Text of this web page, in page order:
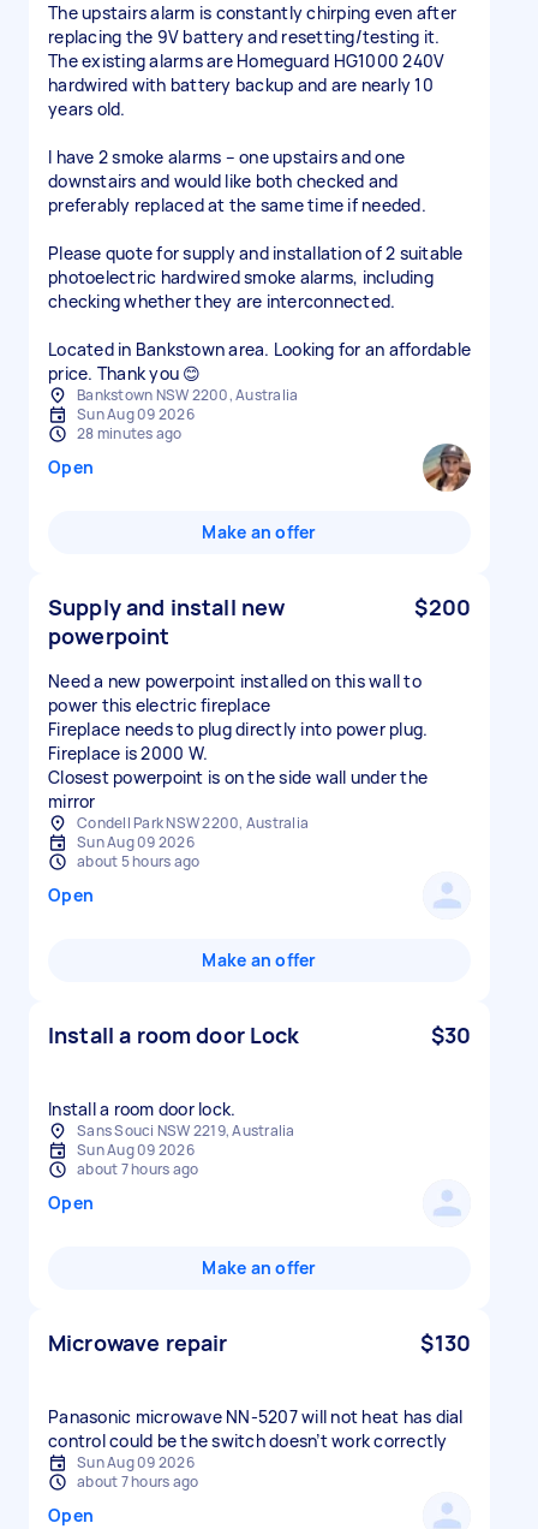
The upstairs alarm is constantly chirping even after
replacing the 9V battery and resetting/testing it.
The existing alarms are Homeguard HG1000 240V
hardwired with battery backup and are nearly 10
years old.
I have 2 smoke alarms – one upstairs and one
downstairs and would like both checked and
preferably replaced at the same time if needed.
Please quote for supply and installation of 2 suitable
photoelectric hardwired smoke alarms, including
checking whether they are interconnected.
Located in Bankstown area. Looking for an affordable
Bankstown NSW 2200, Australia
Sun Aug 09 2026
28 minutes ago
Open
Make an offer
Supply and install new
powerpoint
$200
Need a new powerpoint installed on this wall to
power this electric fireplace
Fireplace needs to plug directly into power plug.
Fireplace is 2000 W.
Closest powerpoint is on the side wall under the
mirror
Condell Park NSW 2200, Australia
Sun Aug 09 2026
about 5 hours ago
Open
Make an offer
Install a room door Lock $30
Install a room door lock.
Sans Souci NSW 2219, Australia
Sun Aug 09 2026
about 7 hours ago
Open
Make an offer
Microwave repair $130
Panasonic microwave NN-5207 will not heat has dial
control could be the switch doesn’t work correctly
Sun Aug 09 2026
about 7 hours ago
Open